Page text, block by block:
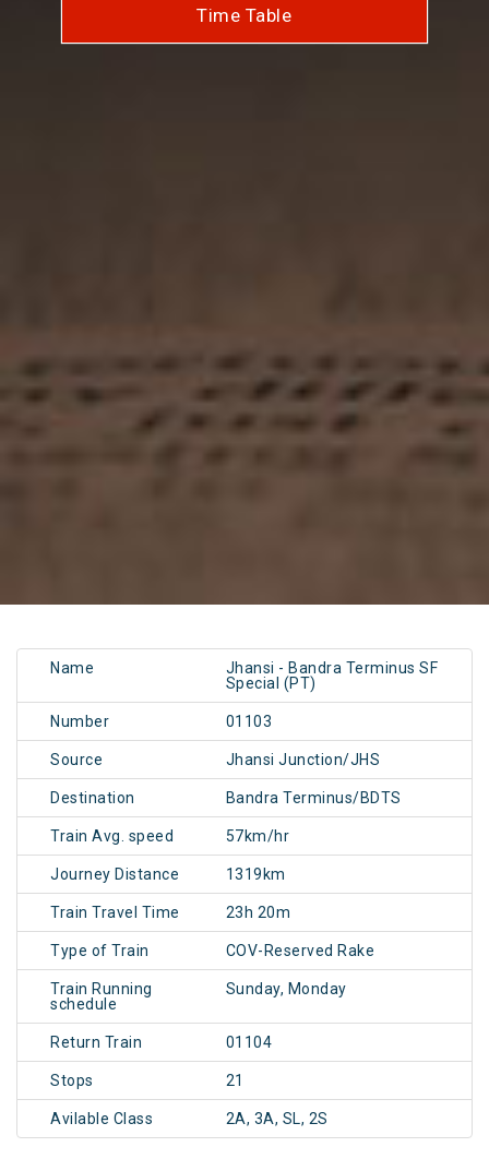
Time Table
Name
Jhansi - Bandra Terminus SF
Special (PT)
Number 01103
Source Jhansi Junction/JHS
Destination Bandra Terminus/BDTS
Train Avg. speed 57km/hr
Journey Distance 1319km
Train Travel Time 23h 20m
Type of Train COV-Reserved Rake
Train Running
schedule
Sunday, Monday
Return Train 01104
Stops 21
Avilable Class 2A, 3A, SL, 2S